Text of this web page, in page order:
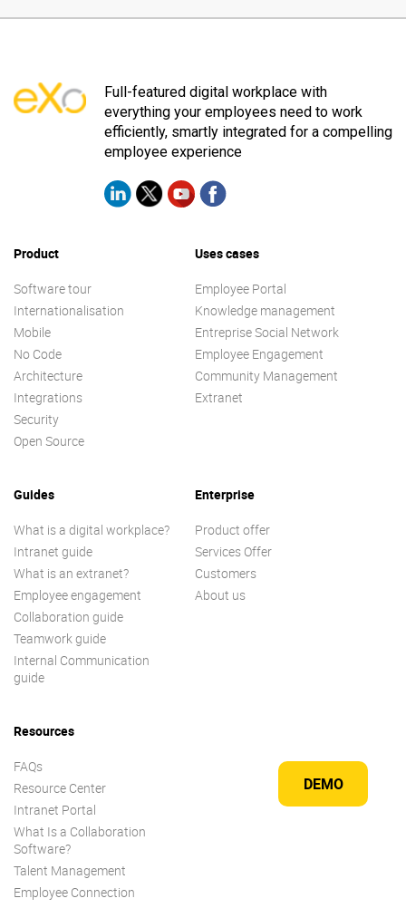
DEMO
Full-featured digital workplace with
everything your employees need to work
efficiently, smartly integrated for a compelling
employee experience
Product
Software tour
Internationalisation
Mobile
No Code
Architecture
Integrations
Security
Open Source
Uses cases
Employee Portal
Knowledge management
Entreprise Social Network
Employee Engagement
Community Management
Extranet
Guides
What is a digital workplace?
Intranet guide
What is an extranet?
Employee engagement
Collaboration guide
Teamwork guide
Internal Communication
guide
Enterprise
Product offer
Services Offer
Customers
About us
Resources
FAQs
Resource Center
Intranet Portal
What Is a Collaboration
Software?
Talent Management
Employee Connection